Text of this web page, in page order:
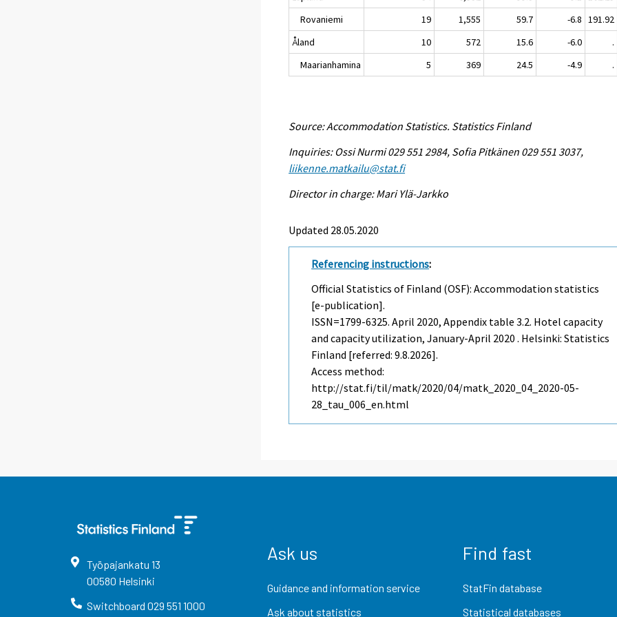
Rovaniemi
19 1,555 59.7 -6.8 191.92
Åland
10 572 15.6 -6.0 .
Maarianhamina
5 369 24.5 -4.9 .
Source: Accommodation Statistics. Statistics Finland
Inquiries: Ossi Nurmi 029 551 2984, Sofia Pitkänen 029 551 3037,
liikenne.matkailu@stat.fi
Director in charge: Mari Ylä-Jarkko
Updated 28.05.2020
Referencing instructions:
Official Statistics of Finland (OSF): Accommodation statistics
[e-publication].
ISSN=1799-6325.April 2020, Appendix table 3.2. Hotel capacity
and capacity utilization, January-April 2020 . Helsinki: Statistics
Finland [referred: 9.8.2026].
Access method:
http://stat.fi/til/matk/2020/04/matk_2020_04_2020-05-
28_tau_006_en.html
Työpajankatu 13
00580 Helsinki
Switchboard 029 551 1000
Ask us
Guidance and information service
Ask about statistics
Find fast
StatFin database
Statistical databases